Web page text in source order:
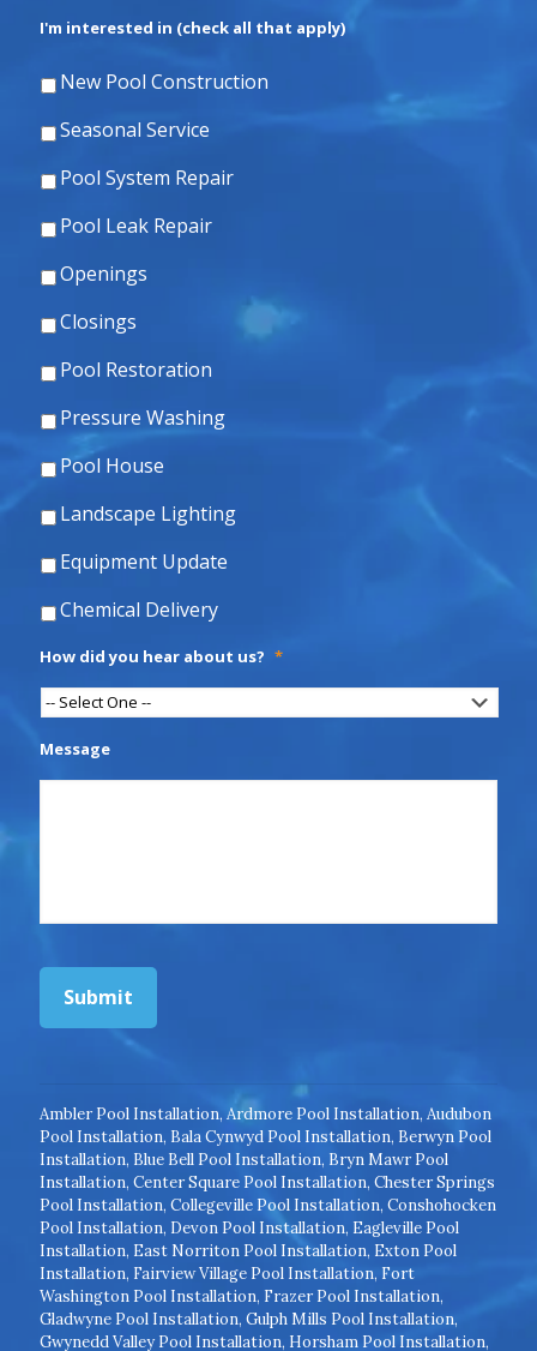
I'm interested in (check all that apply)
New Pool Construction
Seasonal Service
Pool System Repair
Pool Leak Repair
Openings
Closings
Pool Restoration
Pressure Washing
Pool House
Landscape Lighting
Equipment Update
Chemical Delivery
How did you hear about us? *
Message
Submit
Ambler Pool Installation, Ardmore Pool Installation, Audubon
Pool Installation, Bala Cynwyd Pool Installation, Berwyn Pool
Installation, Blue Bell Pool Installation, Bryn Mawr Pool
Installation, Center Square Pool Installation, Chester Springs
Pool Installation, Collegeville Pool Installation, Conshohocken
Pool Installation, Devon Pool Installation, Eagleville Pool
Installation, East Norriton Pool Installation, Exton Pool
Installation, Fairview Village Pool Installation, Fort
Washington Pool Installation, Frazer Pool Installation,
Gladwyne Pool Installation, Gulph Mills Pool Installation,
Gwynedd Valley Pool Installation, Horsham Pool Installation,